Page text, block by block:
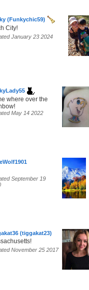
(Funkychic59)
City!
January 23 2024
where over the
May 14 2022
September 19
(tiggakat23)
November 25 2017